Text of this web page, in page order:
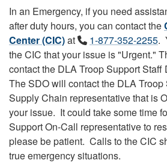
In an Emergency, if you need
after duty hours, you can contact the
Center (CIC)at 1-877-352-2255.
the CIC that your issue is "Urgent."
contact the DLA Troop Support Staff
The SDO will contact the DLA
Supply Chain representative that is
your issue. It could take some time
Support On-Call representative to
please be patient. Calls to the CIC
true emergency situations.